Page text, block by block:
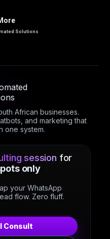
African businesses.
and marketing that
one system.
session for
only
your WhatsApp
flow. Zero fluff.
Consult